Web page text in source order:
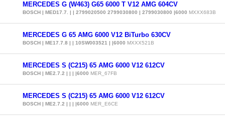
MERCEDES G (W463) G65 6000 T V12 AMG 604CV
BOSCH | MED17.7. | | 2799020500 2799030800 | 2799030800 |6000 MXXX683B
MERCEDES G 65 AMG 6000 V12 BiTurbo 630CV
BOSCH | ME17.7.8 | | 10SW003521 | |6000 MXXX521B
MERCEDES S (C215) 65 AMG 6000 V12 612CV
BOSCH | ME2.7.2 | | | |6000 MER_67FB
MERCEDES S (C215) 65 AMG 6000 V12 612CV
BOSCH | ME2.7.2 | | | |6000 MER_E6CE